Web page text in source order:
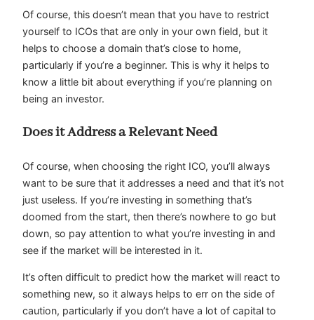
Of course, this doesn’t mean that you have to restrict
yourself to ICOs that are only in your own field, but it
helps to choose a domain that’s close to home,
particularly if you’re a beginner. This is why it helps to
know a little bit about everything if you’re planning on
being an investor.
Does it Address a Relevant Need
Of course, when choosing the right ICO, you’ll always
want to be sure that it addresses a need and that it’s not
just useless. If you’re investing in something that’s
doomed from the start, then there’s nowhere to go but
down, so pay attention to what you’re investing in and
see if the market will be interested in it.
It’s often difficult to predict how the market will react to
something new, so it always helps to err on the side of
caution, particularly if you don’t have a lot of capital to